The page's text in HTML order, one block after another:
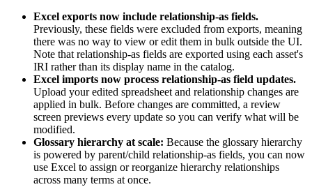
Excel exports now include relationship-as fields.
Previously, these fields were excluded from exports, meaning
there was no way to view or edit them in bulk outside the UI.
Note that relationship-as fields are exported using each asset's
IRI rather than its display name in the catalog.
Excel imports now process relationship-as field updates.
Upload your edited spreadsheet and relationship changes are
applied in bulk. Before changes are committed, a review
screen previews every update so you can verify what will be
modified.
Glossary hierarchy at scale: Because the glossary hierarchy
is powered by parent/child relationship-as fields, you can now
use Excel to assign or reorganize hierarchy relationships
across many terms at once.